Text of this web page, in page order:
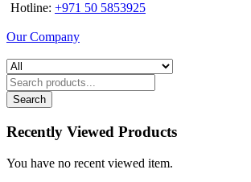
Hotline: +971 50 5853925
Our Company
Search
Recently Viewed Products
You have no recent viewed item.